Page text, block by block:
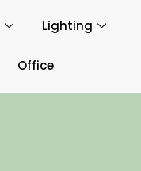
Lighting
Office